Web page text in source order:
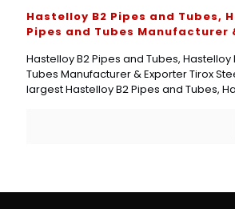
Hastelloy B2 Pipes and Tubes,
Pipes and Tubes Manufacturer
Hastelloy B2 Pipes and Tubes, Hastelloy
Tubes Manufacturer & Exporter Tirox
largest Hastelloy B2 Pipes and Tubes,